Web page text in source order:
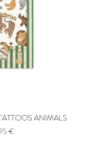
View
ANIMALS
Price
€